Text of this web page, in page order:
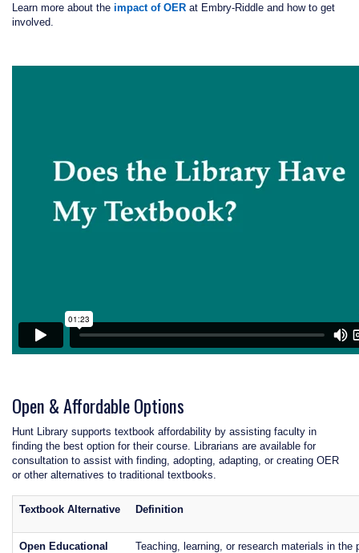
Learn more about the impact of OER at Embry‑Riddle and how to get
involved.
Open & Affordable Options
Hunt Library supports textbook affordability by assisting faculty in
finding the best option for their course. Librarians are available for
consultation to assist with finding, adopting, adapting, or creating OER
or other alternatives to traditional textbooks.
Textbook Alternative Definition
Open Educational
Teaching, learning, or research materials in